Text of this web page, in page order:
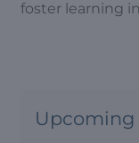
foster learning
Upcoming